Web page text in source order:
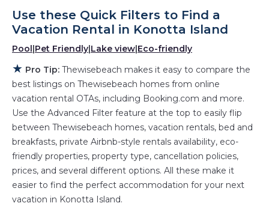
hot tubs, allows pets, or even those with huge
master suite bedrooms and have large screen
televisions? You can find vacation rentals by
owner, and other popular Airbnb-style
properties in Konotta Island. Places to stay
nearKonotta Islandare476.29 ft²on average,
with prices averagingUS $328 a night.
Thewisebeach makes it easy and safe to find
and compare vacation rentals inKonotta Island
with prices often at a 30-40% discount versus
the price of a hotel. Just search for your
destination and secure your reservation today.
Use these Quick Filters to Find a
Vacation Rental in Konotta Island
Pool|Pet Friendly|Lake view|Eco-friendly
★ Pro Tip: Thewisebeach makes it easy to compare the
best listings on Thewisebeach homes from online
vacation rental OTAs, including Booking.com and more.
Use the Advanced Filter feature at the top to easily flip
between Thewisebeach homes, vacation rentals, bed and
breakfasts, private Airbnb-style rentals availability, eco-
friendly properties, property type, cancellation policies,
prices, and several different options. All these make it
easier to find the perfect accommodation for your next
vacation in Konotta Island.